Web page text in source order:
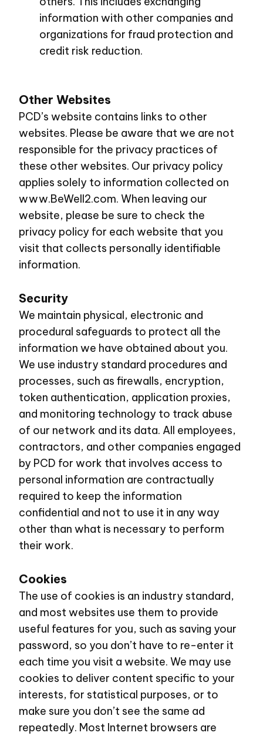
information with other companies and
organizations for fraud protection and
credit risk reduction.
Other Websites
PCD’s website contains links to other
websites. Please be aware that we are not
responsible for the privacy practices of
these other websites. Our privacy policy
applies solely to information collected on
www.BeWell2.com. When leaving our
website, please be sure to check the
privacy policy for each website that you
visit that collects personally identifiable
information.
Security
We maintain physical, electronic and
procedural safeguards to protect all the
information we have obtained about you.
We use industry standard procedures and
processes, such as firewalls, encryption,
token authentication, application proxies,
and monitoring technology to track abuse
of our network and its data. All employees,
contractors, and other companies engaged
by PCD for work that involves access to
personal information are contractually
required to keep the information
confidential and not to use it in any way
other than what is necessary to perform
their work.
Cookies
The use of cookies is an industry standard,
and most websites use them to provide
useful features for you, such as saving your
password, so you don’t have to re-enter it
each time you visit a website. We may use
cookies to deliver content specific to your
interests, for statistical purposes, or to
make sure you don’t see the same ad
repeatedly. Most Internet browsers are